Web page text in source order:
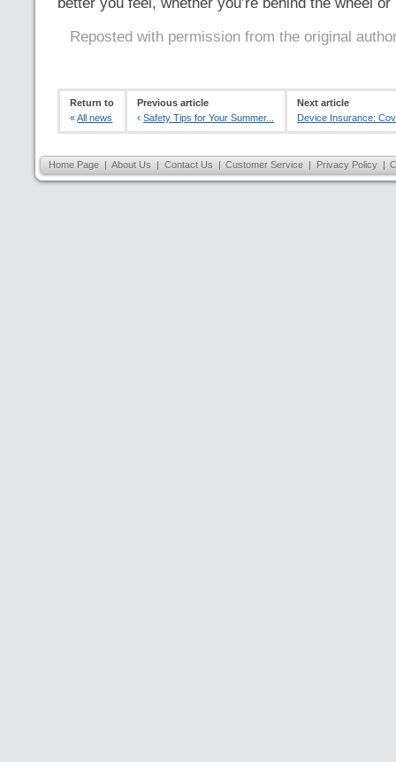
Reposted with permission from the original
Return to
«All news
Previous article
‹Safety Tips for Your Summer...
Next article
Device Insurance:
Home Page | About Us | Contact Us | Customer Service | Privacy Policy |